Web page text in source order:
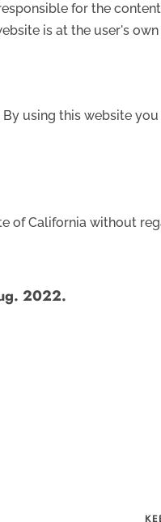
for the
is at the user's own
using this website
of California without
2022.